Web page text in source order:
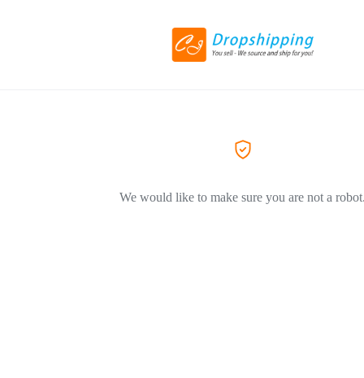
We would like to make sure you are not a